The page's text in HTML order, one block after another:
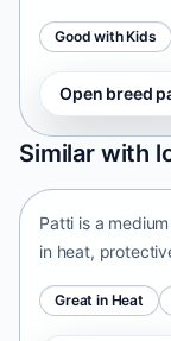
Good with Kids
Open breed
Similar with
Patti
India • medium
Patti is a
in heat,
Great in Heat